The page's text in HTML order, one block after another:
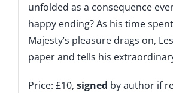
unfolded as a consequence
happy ending? As his time
Majesty’s pleasure drags on,
paper and tells his
Price: £10, signed by author if